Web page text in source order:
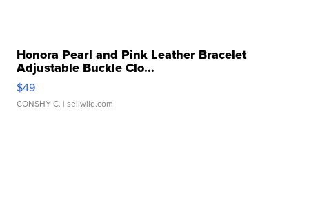
Honora Pearl and Pink Leather Bracelet
Adjustable Buckle Clo...
$49
CONSHY C. | sellwild.com